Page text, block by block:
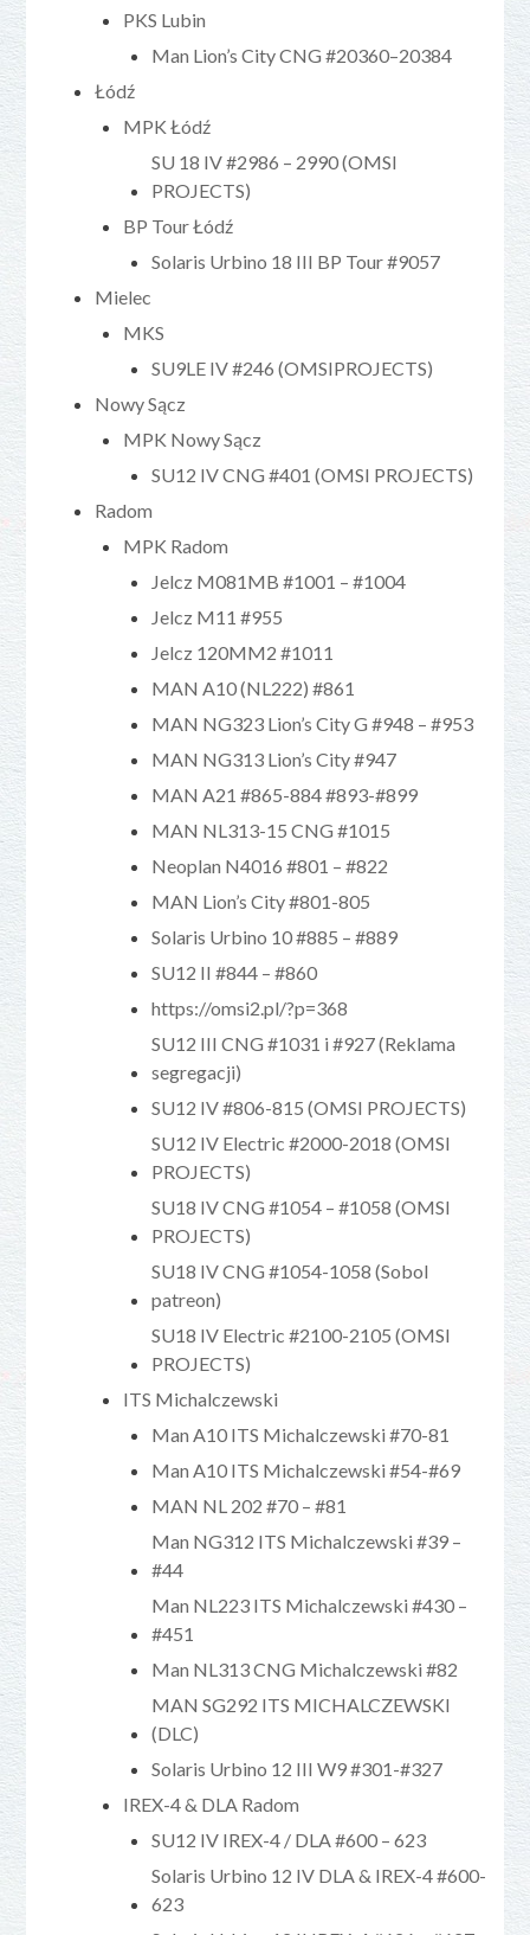
PKS Lubin
Man Lion’s City CNG #20360–20384
Łódź
MPK Łódź
SU 18 IV #2986 – 2990 (OMSI
PROJECTS)
BP Tour Łódź
Solaris Urbino 18 III BP Tour #9057
Mielec
MKS
SU9LE IV #246 (OMSIPROJECTS)
Nowy Sącz
MPK Nowy Sącz
SU12 IV CNG #401 (OMSI PROJECTS)
Radom
MPK Radom
Jelcz M081MB #1001 – #1004
Jelcz M11 #955
Jelcz 120MM2 #1011
MAN A10 (NL222) #861
MAN NG323 Lion’s City G #948 – #953
MAN NG313 Lion’s City #947
MAN A21 #865-884 #893-#899
MAN NL313-15 CNG #1015
Neoplan N4016 #801 – #822
MAN Lion’s City #801-805
Solaris Urbino 10 #885 – #889
SU12 II #844 – #860
https://omsi2.pl/?p=368
SU12 III CNG #1031 i #927 (Reklama
segregacji)
SU12 IV #806-815 (OMSI PROJECTS)
SU12 IV Electric #2000-2018 (OMSI
PROJECTS)
SU18 IV CNG #1054 – #1058 (OMSI
PROJECTS)
SU18 IV CNG #1054-1058 (Sobol
patreon)
SU18 IV Electric #2100-2105 (OMSI
PROJECTS)
ITS Michalczewski
Man A10 ITS Michalczewski #70-81
Man A10 ITS Michalczewski #54-#69
MAN NL 202 #70 – #81
Man NG312 ITS Michalczewski #39 –
#44
Man NL223 ITS Michalczewski #430 –
#451
Man NL313 CNG Michalczewski #82
MAN SG292 ITS MICHALCZEWSKI
(DLC)
Solaris Urbino 12 III W9 #301-#327
IREX-4 & DLA Radom
SU12 IV IREX-4 / DLA #600 – 623
Solaris Urbino 12 IV DLA & IREX-4 #600-
623